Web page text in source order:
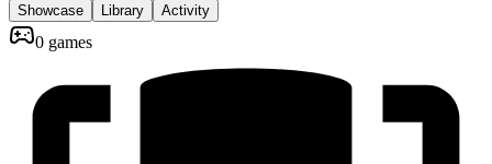
Showcase Library Activity
0 games